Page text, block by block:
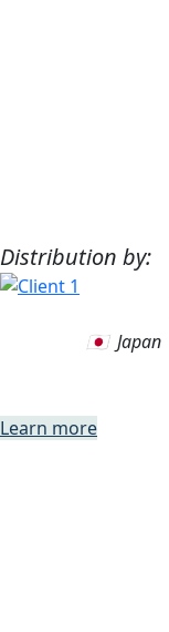
Distribution by:
🇯🇵 Japan
Learn more